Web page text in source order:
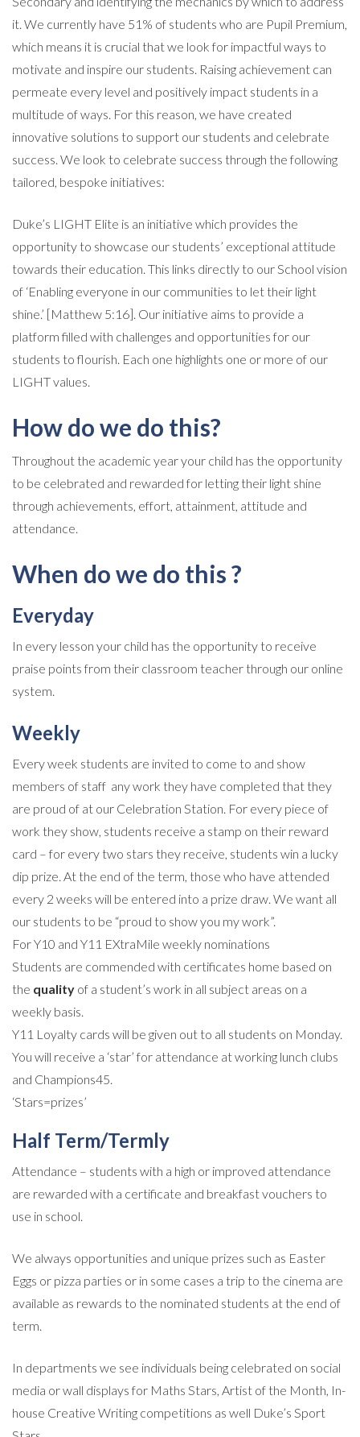
it. We currently have 51% of students who are Pupil Premium,
which means it is crucial that we look for impactful ways to
motivate and inspire our students. Raising achievement can
permeate every level and positively impact students in a
multitude of ways. For this reason, we have created
innovative solutions to support our students and celebrate
success. We look to celebrate success through the following
tailored, bespoke initiatives:
Duke’s LIGHT Elite is an initiative which provides the
opportunity to showcase our students’ exceptional attitude
towards their education. This links directly to our School vision
of ‘Enabling everyone in our communities to let their light
shine.’ [Matthew 5:16]. Our initiative aims to provide a
platform filled with challenges and opportunities for our
students to flourish. Each one highlights one or more of our
LIGHT values.
How do we do this?
Throughout the academic year your child has the opportunity
to be celebrated and rewarded for letting their light shine
through achievements, effort, attainment, attitude and
attendance.
When do we do this ?
Everyday
In every lesson your child has the opportunity to receive
praise points from their classroom teacher through our online
system.
Weekly
Every week students are invited to come to and show
members of staff any work they have completed that they
are proud of at our Celebration Station. For every piece of
work they show, students receive a stamp on their reward
card – for every two stars they receive, students win a lucky
dip prize. At the end of the term, those who have attended
every 2 weeks will be entered into a prize draw. We want all
our students to be “proud to show you my work”.
For Y10 and Y11 EXtraMile weekly nominations
Students are commended with certificates home based on
the quality of a student’s work in all subject areas on a
weekly basis.
Y11 Loyalty cards will be given out to all students on Monday.
You will receive a ‘star’ for attendance at working lunch clubs
and Champions45.
‘Stars=prizes’
Half Term/Termly
Attendance – students with a high or improved attendance
are rewarded with a certificate and breakfast vouchers to
use in school.
We always opportunities and unique prizes such as Easter
Eggs or pizza parties or in some cases a trip to the cinema are
available as rewards to the nominated students at the end of
term.
In departments we see individuals being celebrated on social
media or wall displays for Maths Stars, Artist of the Month, In-
house Creative Writing competitions as well Duke’s Sport